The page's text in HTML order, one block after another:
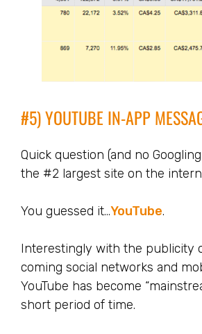
#5) YOUTUBE IN-APP
Quick question (and no
the #2 largest site on the
You guessed it…YouTube.
Interestingly with the publicity
coming social networks and
YouTube has become
short period of time.